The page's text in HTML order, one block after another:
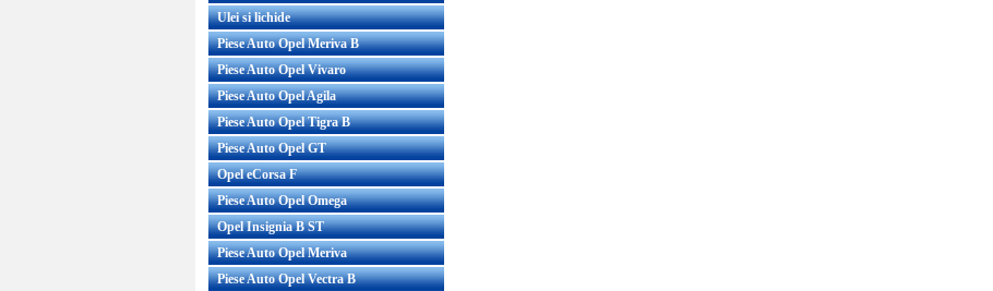
Ulei si lichide
Piese Auto Opel Meriva B
Piese Auto Opel Vivaro
Piese Auto Opel Agila
Piese Auto Opel Tigra B
Piese Auto Opel GT
Opel eCorsa F
Piese Auto Opel Omega
Opel Insignia B ST
Piese Auto Opel Meriva
Piese Auto Opel Vectra B